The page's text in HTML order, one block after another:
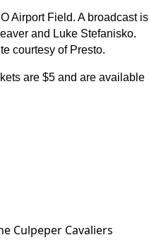
Airport Field. A broadcast is
and Luke Stefanisko.
courtesy of Presto.
are $5 and are available
Culpeper Cavaliers